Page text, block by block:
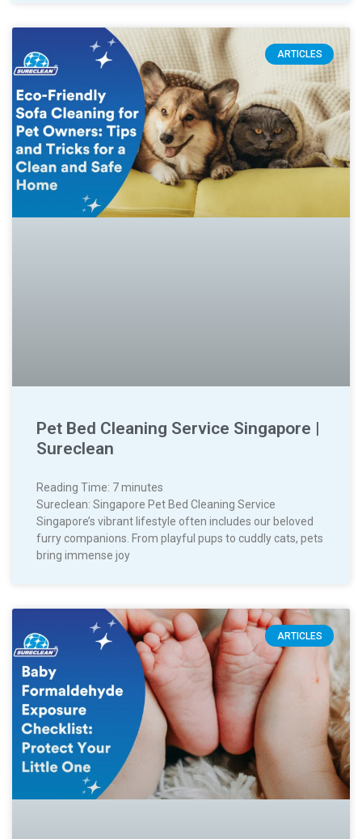
ARTICLES
Pet Bed Cleaning Service Singapore |
Sureclean
Reading Time: 7minutes
Sureclean: Singapore Pet Bed Cleaning Service
Singapore’s vibrant lifestyle often includes our beloved
furry companions. From playful pups to cuddly cats, pets
bring immense joy
ARTICLES